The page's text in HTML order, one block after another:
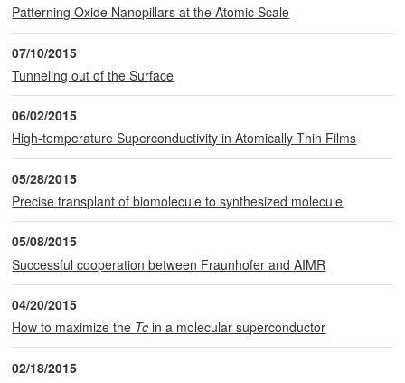
Patterning Oxide Nanopillars at the Atomic Scale
07/10/2015
Tunneling out of the Surface
06/02/2015
High-temperature Superconductivity in Atomically Thin Films
05/28/2015
Precise transplant of biomolecule to synthesized molecule
05/08/2015
Successful cooperation between Fraunhofer and AIMR
04/20/2015
How to maximize the Tc in a molecular superconductor
02/18/2015